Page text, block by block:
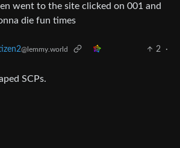
went to the site clicked on 001 and
die fun times
@lemmy.world 2
·
SCPs.